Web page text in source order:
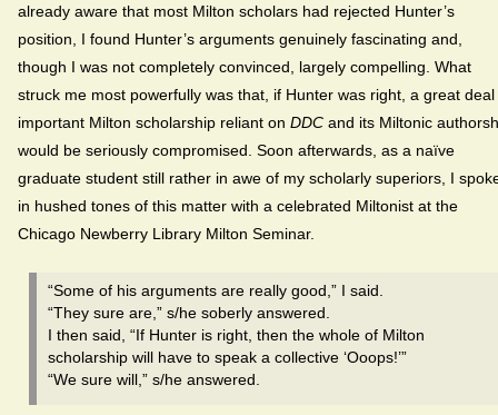
already aware that most Milton scholars had rejected Hunter’s
position, I found Hunter’s arguments genuinely fascinating and,
though I was not completely convinced, largely compelling. What
struck me most powerfully was that, if Hunter was right, a great deal
important Milton scholarship reliant on DDC and its Miltonic
would be seriously compromised. Soon afterwards, as a naïve
graduate student still rather in awe of my scholarly superiors, I
in hushed tones of this matter with a celebrated Miltonist at the
Chicago Newberry Library Milton Seminar.
“Some of his arguments are really good,” I said.
“They sure are,” s/he soberly answered.
I then said, “If Hunter is right, then the whole of Milton
scholarship will have to speak a collective ‘Ooops!’”
“We sure will,” s/he answered.